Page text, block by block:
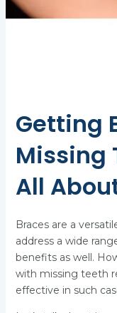
Getting
Missing
All
Braces are a
address a wide
benefits as well.
with missing teeth
effective in such